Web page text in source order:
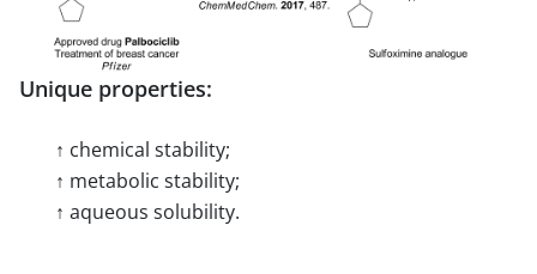
Unique properties:
↑ chemical stability;
↑ metabolic stability;
↑ aqueous solubility.